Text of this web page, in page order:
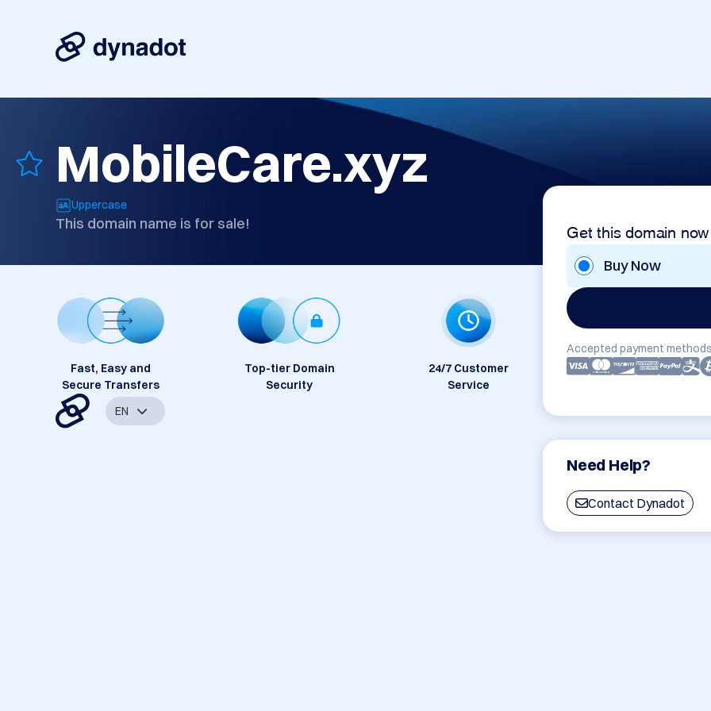
MobileCare.xyz
Uppercase
This domain name is for sale! Get this domain now
Buy Now
Accepted payment
Need Help?
Contact Dynadot
Fast, Easy and
Secure Transfers
Top-tier Domain
Security
24/7 Customer
Service
EN